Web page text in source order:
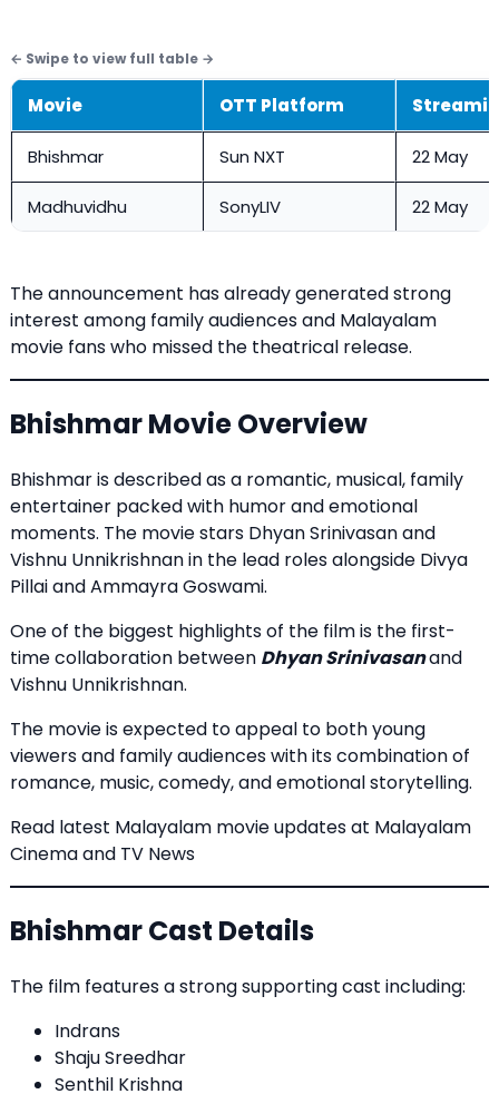
Movie OTT Platform
Bhishmar Sun NXT 22 May
Madhuvidhu SonyLIV 22 May
The announcement has already generated strong
interest among family audiences and Malayalam
movie fans who missed the theatrical release.
Bhishmar Movie Overview
Bhishmar is described as a romantic, musical, family
entertainer packed with humor and emotional
moments. The movie stars Dhyan Srinivasan and
Vishnu Unnikrishnan in the lead roles alongside Divya
Pillai and Ammayra Goswami.
One of the biggest highlights of the film is the first-
time collaboration between Dhyan Srinivasanand
Vishnu Unnikrishnan.
The movie is expected to appeal to both young
viewers and family audiences with its combination of
romance, music, comedy, and emotional storytelling.
Read latest Malayalam movie updates at Malayalam
Cinema and TV News
Bhishmar Cast Details
The film features a strong supporting cast including:
Indrans
Shaju Sreedhar
Senthil Krishna